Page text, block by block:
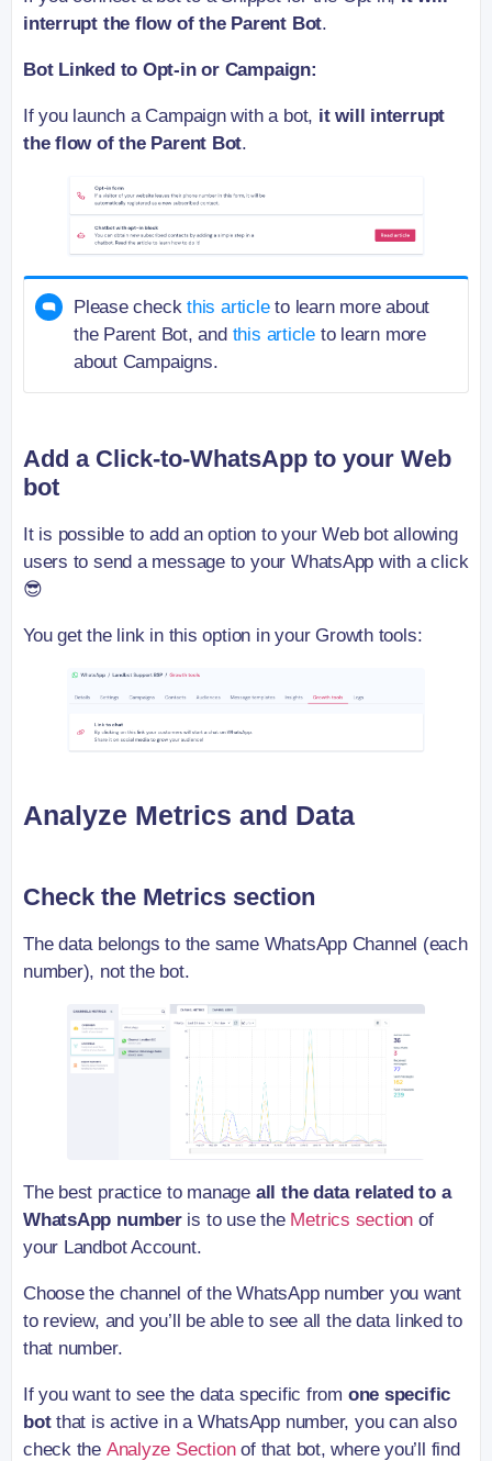
interrupt the flow of the Parent Bot.
Bot Linked to Opt-in or Campaign:
If you launch a Campaign with a bot, it will interrupt
the flow of the Parent Bot.
Please checkthis articleto learn more about
the Parent Bot, and this articleto learn more
about Campaigns.
Add a Click-to-WhatsApp to your Web
bot
It is possible to add an option to your Web bot allowing
users to send a message to your WhatsApp with a click
😎
You get the link in this option in your Growth tools:
Analyze Metrics and Data
Check the Metrics section
The data belongs to the same WhatsApp Channel (each
number), not the bot.
The best practice to manage all the data related to a
WhatsApp numberis to use the Metrics section of
your Landbot Account.
Choose the channel of the WhatsApp number you want
to review, and you’ll be able to see all the data linked to
that number.
If you want to see the data specific from one specific
botthat is active in a WhatsApp number, you can also
check the Analyze Sectionof that bot, where you’ll find